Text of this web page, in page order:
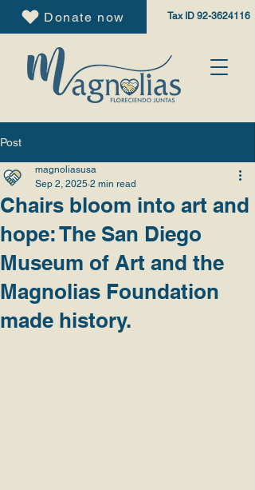
Donate now Tax ID 92-3624116
Post
Chairs bloom into art and
hope: The San Diego
Museum of Art and the
Magnolias Foundation
made history.
magnoliasusa
Sep 2, 2025 2 min read